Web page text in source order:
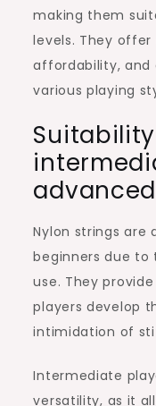
making them
levels. They
affordability,
various playing
Nylon strings are
beginners due
use. They
players develop
intimidation of
Intermediate
versatility, as it